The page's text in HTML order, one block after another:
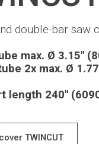
double-bar saw
max. Ø 3.15"
2x max. Ø
length 240"
TWINCUT